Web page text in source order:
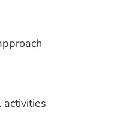
activities